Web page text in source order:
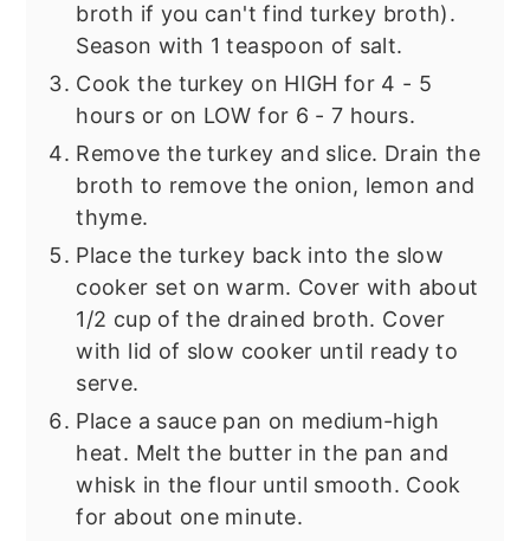
broth if you can't find turkey broth).
Season with 1 teaspoon of salt.
Cook the turkey on HIGH for 4 - 5
hours or on LOW for 6 - 7 hours.
Remove the turkey and slice. Drain the
broth to remove the onion, lemon and
thyme.
Place the turkey back into the slow
cooker set on warm. Cover with about
1/2 cup of the drained broth. Cover
with lid of slow cooker until ready to
serve.
Place a sauce pan on medium-high
heat. Melt the butter in the pan and
whisk in the flour until smooth. Cook
for about one minute.